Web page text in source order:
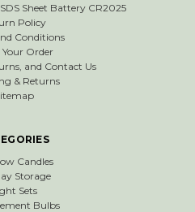
Sheet Battery CR2025
Policy
Conditions
Your Order
and Contact Us
& Returns
Candles
Storage
Sets
Bulbs